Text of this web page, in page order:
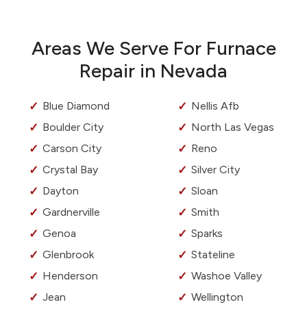
Areas We Serve For Furnace
Repair in Nevada
Blue Diamond
Boulder City
Carson City
Crystal Bay
Dayton
Gardnerville
Genoa
Glenbrook
Henderson
Jean
Nellis Afb
North Las Vegas
Reno
Silver City
Sloan
Smith
Sparks
Stateline
Washoe Valley
Wellington